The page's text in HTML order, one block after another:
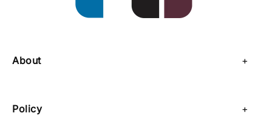
About
Policy